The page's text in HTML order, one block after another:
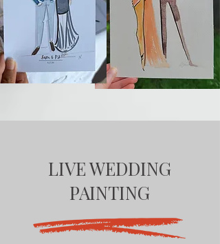
LIVE WEDDING
PAINTING